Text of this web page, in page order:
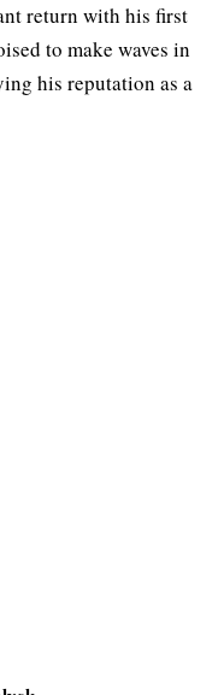
return with his first
to make waves in
his reputation as a